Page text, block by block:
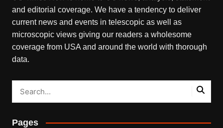
and editorial coverage. We have a tendency to deliver
current news and events in telescopic as well as
microscopic views giving our readers a wholesome
coverage from USA and around the world with thorough
data.
Pages